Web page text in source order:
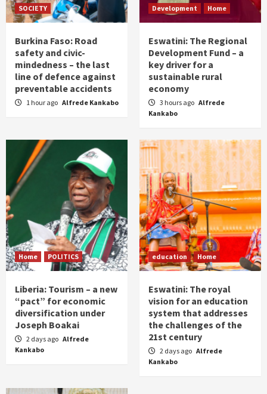
SOCIETY
Burkina Faso: Road
safety and civic-
mindedness – the last
line of defence against
preventable accidents
1 hour ago Alfrede Kankabo
Development Home
Eswatini: The Regional
Development Fund – a
key driver for a
sustainable rural
economy
3 hours ago Alfrede
Kankabo
Home POLITICS
Liberia: Tourism – a new
“pact” for economic
diversification under
Joseph Boakai
2 days ago Alfrede
Kankabo
education Home
Eswatini: The royal
vision for an education
system that addresses
the challenges of the
21st century
2 days ago Alfrede
Kankabo